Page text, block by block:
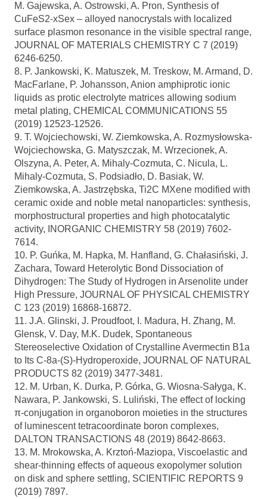
M. Gajewska, A. Ostrowski, A. Pron, Synthesis of
CuFeS2-xSex – alloyed nanocrystals with localized
surface plasmon resonance in the visible spectral range,
JOURNAL OF MATERIALS CHEMISTRY C 7 (2019)
6246-6250.
8. P. Jankowski, K. Matuszek, M. Treskow, M. Armand, D.
MacFarlane, P. Johansson, Anion amphiprotic ionic
liquids as protic electrolyte matrices allowing sodium
metal plating, CHEMICAL COMMUNICATIONS 55
(2019) 12523-12526.
9. T. Wojciechowski, W. Ziemkowska, A. Rozmysłowska-
Wojciechowska, G. Matyszczak, M. Wrzecionek, A.
Olszyna, A. Peter, A. Mihaly-Cozmuta, C. Nicula, L.
Mihaly-Cozmuta, S. Podsiadło, D. Basiak, W.
Ziemkowska, A. Jastrzębska, Ti2C MXene modified with
ceramic oxide and noble metal nanoparticles: synthesis,
morphostructural properties and high photocatalytic
activity, INORGANIC CHEMISTRY 58 (2019) 7602-
7614.
10. P. Guńka, M. Hapka, M. Hanfland, G. Chałasiński, J.
Zachara, Toward Heterolytic Bond Dissociation of
Dihydrogen: The Study of Hydrogen in Arsenolite under
High Pressure, JOURNAL OF PHYSICAL CHEMISTRY
C 123 (2019) 16868-16872.
11. J.A. Glinski, J. Proudfoot, I. Madura, H. Zhang, M.
Glensk, V. Day, M.K. Dudek, Spontaneous
Stereoselective Oxidation of Crystalline Avermectin B1a
to Its C-8a-(S)-Hydroperoxide, JOURNAL OF NATURAL
PRODUCTS 82 (2019) 3477-3481.
12. M. Urban, K. Durka, P. Górka, G. Wiosna-Sałyga, K.
Nawara, P. Jankowski, S. Luliński, The effect of locking
π-conjugation in organoboron moieties in the structures
of luminescent tetracoordinate boron complexes,
DALTON TRANSACTIONS 48 (2019) 8642-8663.
13. M. Mrokowska, A. Krztoń-Maziopa, Viscoelastic and
shear-thinning effects of aqueous exopolymer solution
on disk and sphere settling, SCIENTIFIC REPORTS 9
(2019) 7897.